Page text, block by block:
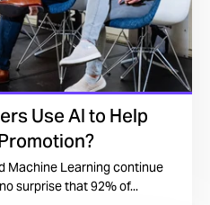
Use AI to Help
Machine Learning continue
surprise that 92% of...